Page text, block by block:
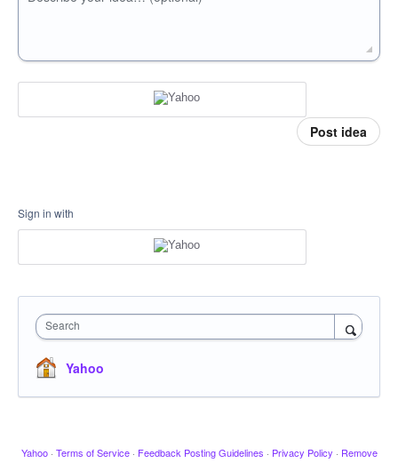
Post idea
Sign in with
Search
Yahoo
Yahoo · Terms of Service · Feedback Posting Guidelines · Privacy Policy · Remove